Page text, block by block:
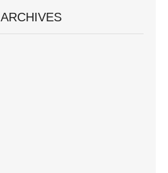
ARCHIVES